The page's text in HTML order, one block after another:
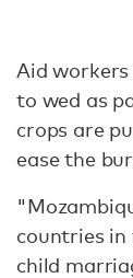
Aid
to wed as
crops are
ease the
countries
child